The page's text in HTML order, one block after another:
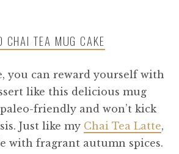
CHAI TEA MUG CAKE
you can reward yourself with
like this delicious mug
paleo-friendly and won’t kick
Just like my Chai Tea Latte,
with fragrant autumn spices.